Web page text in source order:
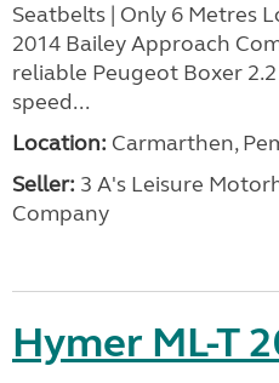
Seatbelts | Only 6 Metres
2014 Bailey Approach
reliable Peugeot Boxer
speed...
Location: Carmarthen,
Seller: 3 A's Leisure
Company
Hymer ML-T